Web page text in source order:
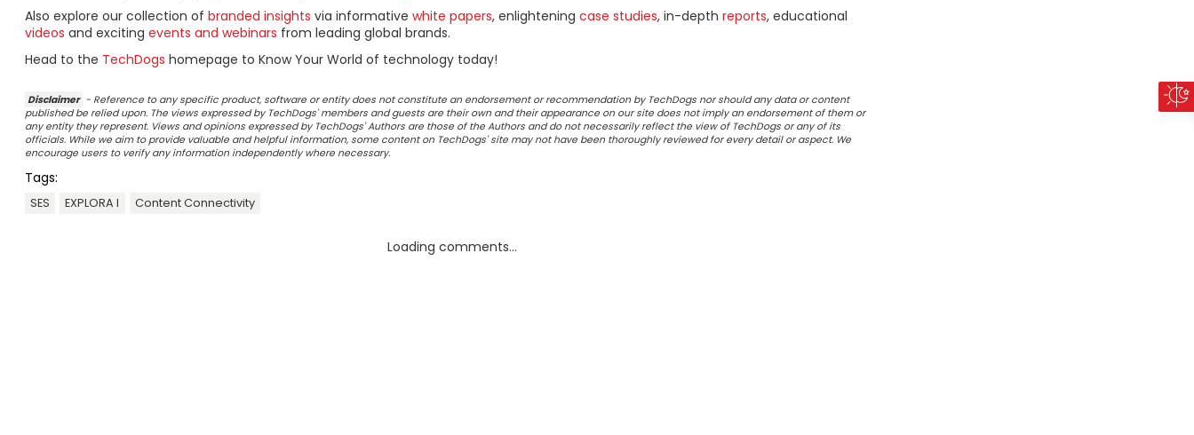
Also explore our collection of branded insights via informative white papers, enlightening case studies, in-depth reports, educational
videos and exciting events and webinars from leading global brands.
Head to the TechDogs homepage to Know Your World of technology today!
Disclaimer - Reference to any specific product, software or entity does not constitute an endorsement or recommendation by TechDogs nor should any data or content
published be relied upon. The views expressed by TechDogs' members and guests are their own and their appearance on our site does not imply an endorsement of them or
any entity they represent. Views and opinions expressed by TechDogs' Authors are those of the Authors and do not necessarily reflect the view of TechDogs or any of its
officials. While we aim to provide valuable and helpful information, some content on TechDogs' site may not have been thoroughly reviewed for every detail or aspect. We
encourage users to verify any information independently where necessary.
Tags:
SES EXPLORA I Content Connectivity
Loading comments...